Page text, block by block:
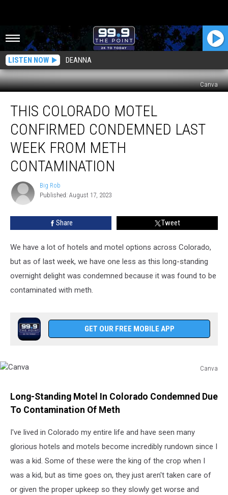
LISTEN NOW DEANNA
Canva
Colorado
Motel
Confirmed
Condemned
Last
Week
Meth
Contamination
THIS COLORADO MOTEL
CONFIRMED CONDEMNED LAST
WEEK FROM METH
CONTAMINATION
Big
Rob
Big Rob
Published: August 17, 2023
Share Tweet
We have a lot of hotels and motel options across Colorado,
but as of last week, we have one less as this long-standing
overnight delight was condemned because it was found to be
contaminated with meth.
GET OUR FREE MOBILE APP
Canva
Long-Standing Motel In Colorado Condemned Due
To Contamination Of Meth
I've lived in Colorado my entire life and have seen many
glorious hotels and motels become incredibly rundown since I
was a kid. Some of these were the king of the crop when I
was a kid, but as time goes on, they just aren't taken care of
or given the proper upkeep so they slowly get worse and